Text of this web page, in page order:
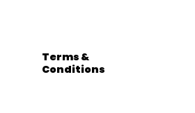
Terms &
Conditions